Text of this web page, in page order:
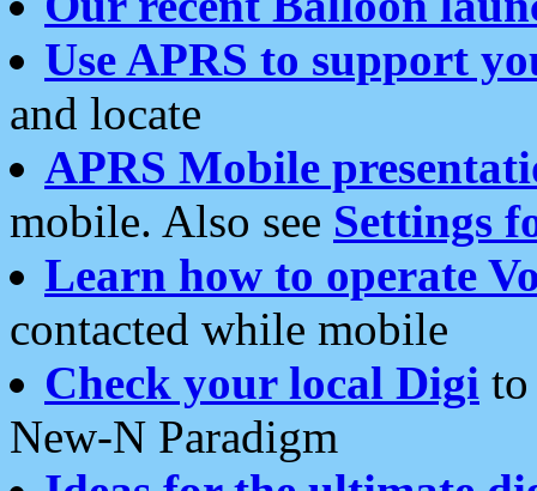
Use APRS to support
and locate
APRS Mobile
mobile. Also see Settings
Learn how to operate
contacted while mobile
Check your local Digi
New-N Paradigm